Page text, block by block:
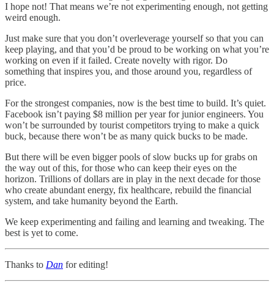
I hope not! That means we’re not experimenting enough, not getting
weird enough.
Just make sure that you don’t overleverage yourself so that you can
keep playing, and that you’d be proud to be working on what you’re
working on even if it failed. Create novelty with rigor. Do
something that inspires you, and those around you, regardless of
price.
For the strongest companies, now is the best time to build. It’s quiet.
Facebook isn’t paying $8 million per year for junior engineers. You
won’t be surrounded by tourist competitors trying to make a quick
buck, because there won’t be as many quick bucks to be made.
But there will be even bigger pools of slow bucks up for grabs on
the way out of this, for those who can keep their eyes on the
horizon. Trillions of dollars are in play in the next decade for those
who create abundant energy, fix healthcare, rebuild the financial
system, and take humanity beyond the Earth.
We keep experimenting and failing and learning and tweaking. The
best is yet to come.
Thanks to Dan for editing!